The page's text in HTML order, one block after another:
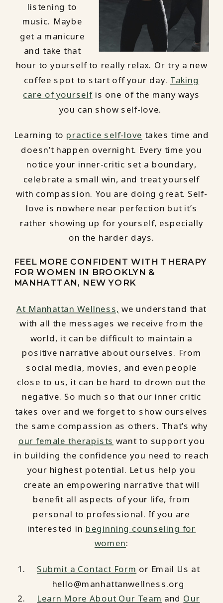
listening to
music. Maybe
get a manicure
and take that
hour to yourself to really relax. Or try a new
coffee spot to start off your day. Taking
care of yourselfis one of the many ways
you can show self-love.
Learning to practice self-love takes time and
doesn’t happen overnight. Every time you
notice your inner-critic set a boundary,
celebrate a small win, and treat yourself
with compassion. You are doing great. Self-
love is nowhere near perfection but it’s
rather showing up for yourself, especially
on the harder days.
FEEL MORE CONFIDENT WITH THERAPY
FOR WOMEN IN BROOKLYN &
MANHATTAN, NEW YORK
At Manhattan Wellness, we understand that
with all the messages we receive from the
world, it can be difficult to maintain a
positive narrative about ourselves. From
social media, movies, and even people
close to us, it can be hard to drown out the
negative. So much so that our inner critic
takes over and we forget to show ourselves
the same compassion as others. That’s why
our female therapists want to support you
in building the confidence you need to reach
your highest potential. Let us help you
create an empowering narrative that will
benefit all aspects of your life, from
personal to professional. If you are
interested in beginning counseling for
women:
Submit a Contact Form or Email Us at
hello@manhattanwellness.org
Learn More About Our Team and Our